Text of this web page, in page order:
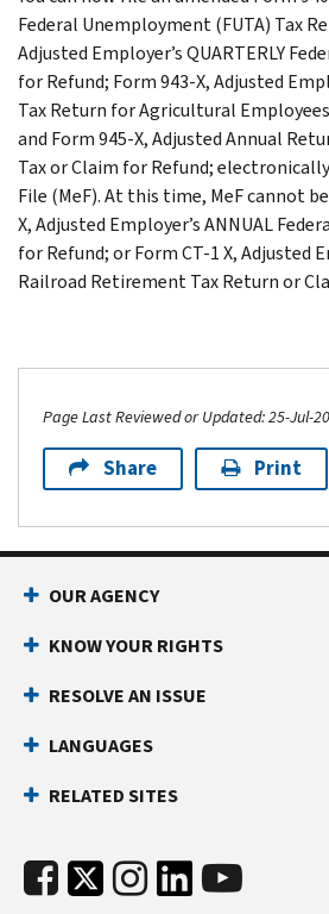
Federal Unemployment (FUTA) Tax
Adjusted Employer’s QUARTERLY
for Refund; Form 943-X, Adjusted
Tax Return for Agricultural
and Form 945-X, Adjusted Annual
Tax or Claim for Refund;
File (MeF). At this time, MeF cannot
X, Adjusted Employer’s ANNUAL
for Refund; or Form CT-1 X, Adjusted
Railroad Retirement Tax Return or
Page Last Reviewed or Updated: 25-Jul-
Share Print
OUR AGENCY
KNOW YOUR RIGHTS
RESOLVE AN ISSUE
LANGUAGES
RELATED SITES